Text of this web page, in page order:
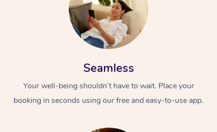
Seamless
Your well-being shouldn’t have to wait. Place your
booking in seconds using our free and easy-to-use app.